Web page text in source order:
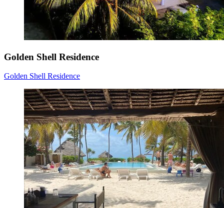
Golden Shell Residence
Golden Shell Residence